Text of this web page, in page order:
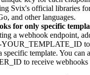
Svix's official libraries
and other languages.
for only specific
a webhook endpoint,
YOUR_TEMPLATE_ID
specific template. You can
to receive webhooks